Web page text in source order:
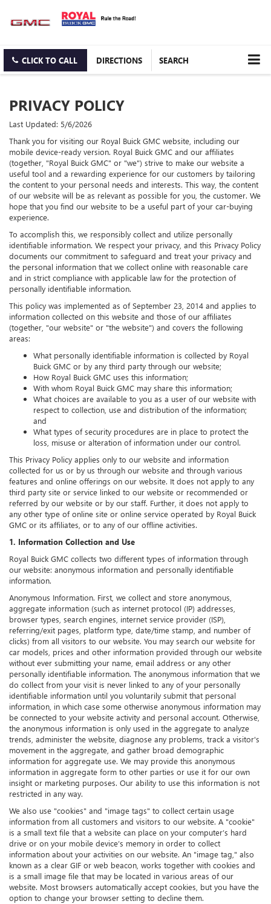
CLICK TO CALL DIRECTIONS SEARCH
PRIVACY POLICY
Last Updated: 5/6/2026
Thank you for visiting our Royal Buick GMC website, including our
mobile device-ready version. Royal Buick GMC and our affiliates
(together, "Royal Buick GMC" or "we") strive to make our website a
useful tool and a rewarding experience for our customers by tailoring
the content to your personal needs and interests. This way, the content
of our website will be as relevant as possible for you, the customer. We
hope that you find our website to be a useful part of your car-buying
experience.
To accomplish this, we responsibly collect and utilize personally
identifiable information. We respect your privacy, and this Privacy Policy
documents our commitment to safeguard and treat your privacy and
the personal information that we collect online with reasonable care
and in strict compliance with applicable law for the protection of
personally identifiable information.
This policy was implemented as of September 23, 2014 and applies to
information collected on this website and those of our affiliates
(together, "our website" or "the website") and covers the following
areas:
What personally identifiable information is collected by Royal
Buick GMC or by any third party through our website;
How Royal Buick GMC uses this information;
With whom Royal Buick GMC may share this information;
What choices are available to you as a user of our website with
respect to collection, use and distribution of the information;
and
What types of security procedures are in place to protect the
loss, misuse or alteration of information under our control.
This Privacy Policy applies only to our website and information
collected for us or by us through our website and through various
features and online offerings on our website. It does not apply to any
third party site or service linked to our website or recommended or
referred by our website or by our staff. Further, it does not apply to
any other type of online site or online service operated by Royal Buick
GMC or its affiliates, or to any of our offline activities.
1. Information Collection and Use
Royal Buick GMC collects two different types of information through
our website: anonymous information and personally identifiable
information.
Anonymous Information. First, we collect and store anonymous,
aggregate information (such as internet protocol (IP) addresses,
browser types, search engines, internet service provider (ISP),
referring/exit pages, platform type, date/time stamp, and number of
clicks) from all visitors to our website. You may search our website for
car models, prices and other information provided through our website
without ever submitting your name, email address or any other
personally identifiable information. The anonymous information that we
do collect from your visit is never linked to any of your personally
identifiable information until you voluntarily submit that personal
information, in which case some otherwise anonymous information may
be connected to your website activity and personal account. Otherwise,
the anonymous information is only used in the aggregate to analyze
trends, administer the website, diagnose any problems, track a visitor's
movement in the aggregate, and gather broad demographic
information for aggregate use. We may provide this anonymous
information in aggregate form to other parties or use it for our own
insight or marketing purposes. Our ability to use this information is not
restricted in any way.
We also use "cookies" and "image tags" to collect certain usage
information from all customers and visitors to our website. A "cookie"
is a small text file that a website can place on your computer’s hard
drive or on your mobile device’s memory in order to collect
information about your activities on our website. An "image tag," also
known as a clear GIF or web beacon, works together with cookies and
is a small image file that may be located in various areas of our
website. Most browsers automatically accept cookies, but you have the
option to change your browser setting to decline them.